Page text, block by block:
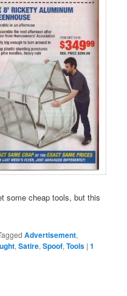
some cheap tools, but this
Advertisement,
,Satire,Spoof,Tools |1